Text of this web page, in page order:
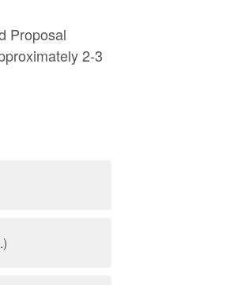
Proposal
2-3